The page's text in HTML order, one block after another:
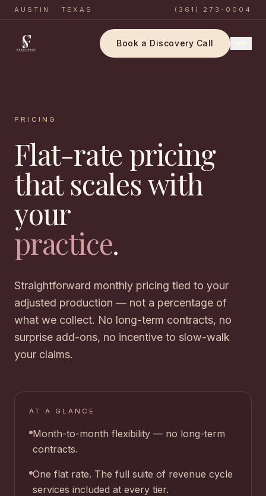
AUSTIN · TEXAS (361) 273-0004
Book a Discovery Call
PRICING
Flat-rate pricing
that scales with
your
practice.
Straightforward monthly pricing tied to your
adjusted production — not a percentage of
what we collect. No long-term contracts, no
surprise add-ons, no incentive to slow-walk
your claims.
AT A GLANCE
Month-to-month flexibility — no long-term
contracts.
One flat rate. The full suite of revenue cycle
services included at every tier.